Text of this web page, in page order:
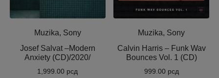
Muzika, Sony
Josef Salvat ‎–Modern
Anxiety (CD)/2020/
1,999.00 рсд
Muzika, Sony
Calvin Harris ‎– Funk Wav
Bounces Vol. 1 (CD)
999.00 рсд